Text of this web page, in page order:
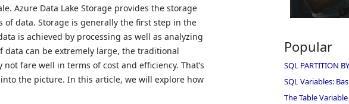
Azure Data Lake Storage provides the storage
of data. Storage is generally the first step in the
is achieved by processing as well as analyzing
data can be extremely large, the traditional
fare well in terms of cost and efficiency. That’s
the picture. In this article, we will explore how
Popular
SQL PARTITION
SQL Variables:
The Table